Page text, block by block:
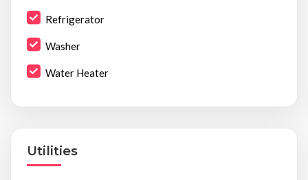
Refrigerator
Washer
Water Heater
Utilities